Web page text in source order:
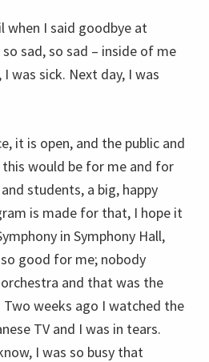
when I said goodbye at
sad, so sad – inside of me
was sick. Next day, I was
it is open, and the public and
would be for me and for
students, a big, happy
is made for that, I hope it
in Symphony Hall,
good for me; nobody
and that was the
weeks ago I watched the
TV and I was in tears.
I was so busy that